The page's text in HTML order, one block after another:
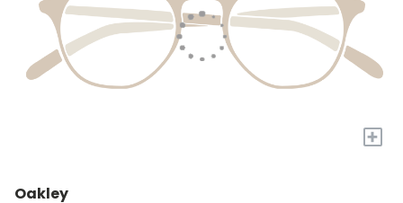
+
Oakley